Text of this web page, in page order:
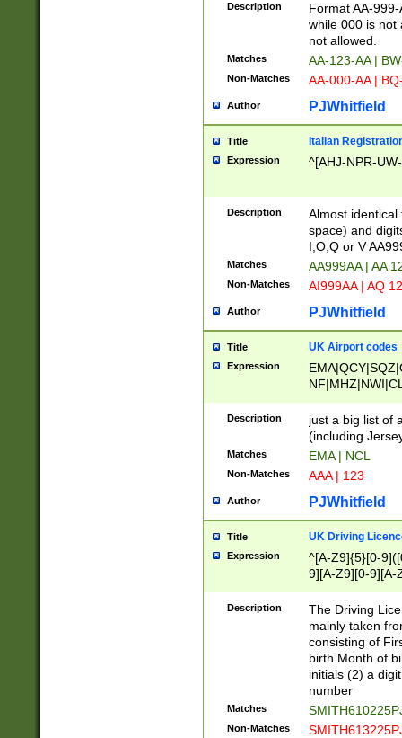
Description
Format AA-
while 000 is not
not allowed.
Matches AA-123-AA |
Non-Matches AA-000-AA |
Author PJWhitfield
Title Italian
Expression ^[AHJ-NPR-
Description
Almost
space) and
I,O,Q or V
Matches AA999AA | AA
Non-Matches AI999AA | AQ
Author PJWhitfield
Title UK Airport codes
Expression
Description
just a big list of
(including
Matches EMA | NCL
Non-Matches AAA | 123
Author PJWhitfield
Title UK Driving
Expression
^[A-Z9]{5}[0-
9][A-Z9][0-9][A-
Description
The Driving
mainly taken
consisting of
birth Month of
initials (2) a
number
Matches
Non-Matches